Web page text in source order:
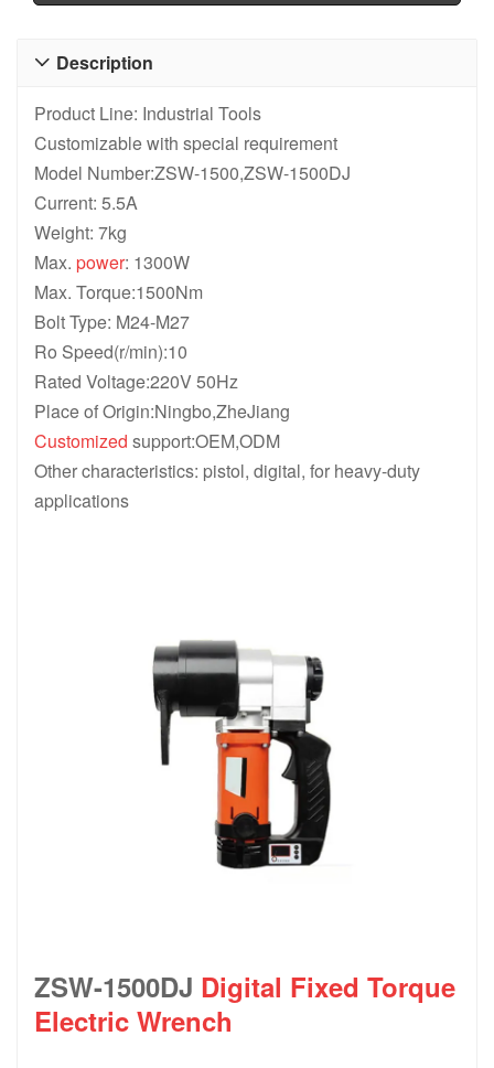
Description

Product Line: Industrial Tools
Customizable with special requirement
Model Number:ZSW-1500,ZSW-1500DJ
Current: 5.5A
Weight: 7kg
Max. power: 1300W
Max. Torque:1500Nm
Bolt Type: M24-M27
Ro Speed(r/min):10
Rated Voltage:220V 50Hz
Place of Origin:Ningbo,ZheJiang
Customized support:OEM,ODM
Other characteristics: pistol, digital, for heavy-duty
applications
ZSW-1500DJ Digital Fixed Torque
Electric Wrench